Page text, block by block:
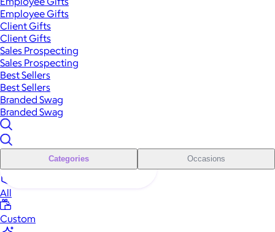
Employee Gifts
Client Gifts
Client Gifts
Sales Prospecting
Sales Prospecting
Best Sellers
Best Sellers
Branded Swag
Branded Swag
Categories Occasions
All
Custom